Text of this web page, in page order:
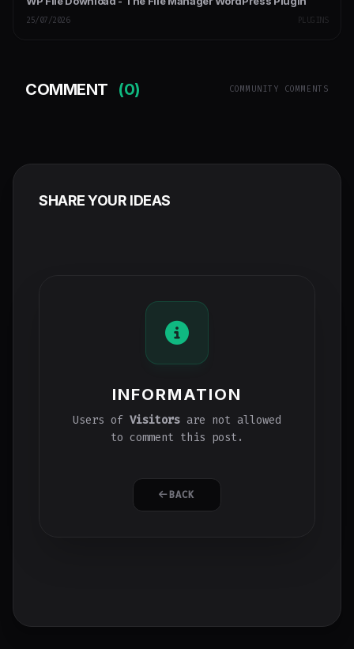
25/07/2026 PLUGINS
COMMENT (0) COMMUNITY COMMENTS
SHARE YOUR IDEAS
INFORMATION
Users of Visitors are not allowed
to comment this post.
BACK